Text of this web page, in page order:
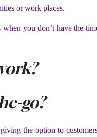
or work places.
you don’t have the
go?
the option to